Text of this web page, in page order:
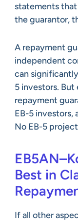
statements
the guarantor,
A repayment
independent
can
5 investors.
repayment
EB-5 investors,
No EB-5
Best in
If all other